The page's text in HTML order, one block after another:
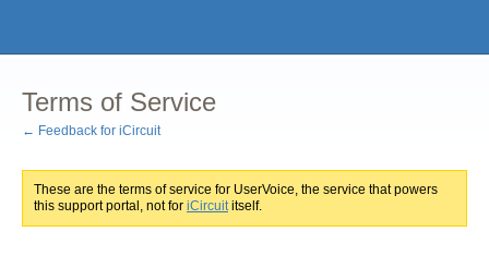
Terms of Service
← Feedback for iCircuit
These are the terms of service for UserVoice, the service that powers
this support portal, not for iCircuititself.